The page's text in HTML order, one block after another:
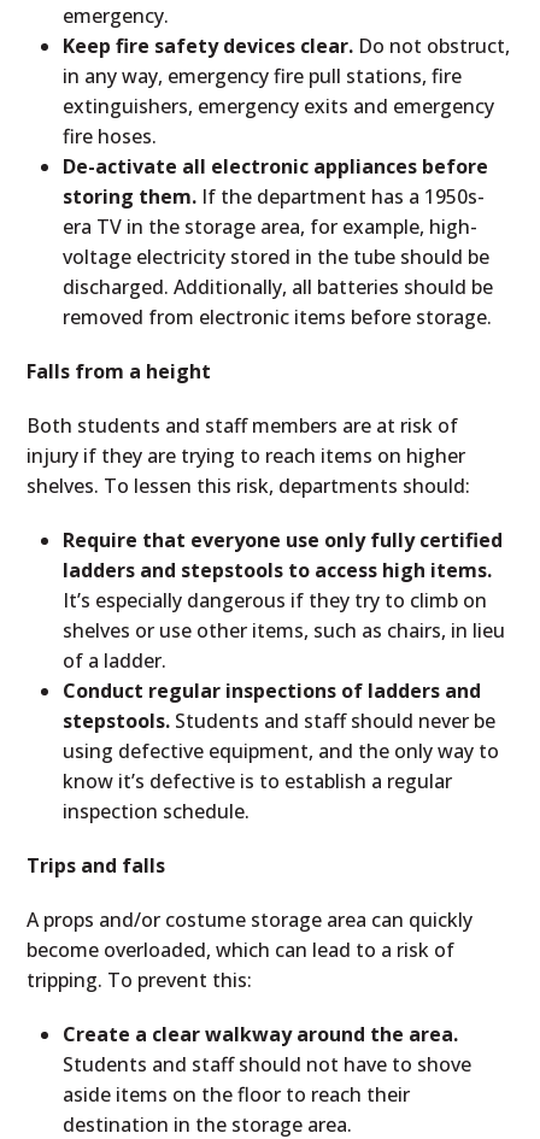
emergency.
Keep fire safety devices clear. Do not obstruct,
in any way, emergency fire pull stations, fire
extinguishers, emergency exits and emergency
fire hoses.
De-activate all electronic appliances before
storing them. If the department has a 1950s-
era TV in the storage area, for example, high-
voltage electricity stored in the tube should be
discharged. Additionally, all batteries should be
removed from electronic items before storage.
Falls from a height
Both students and staff members are at risk of
injury if they are trying to reach items on higher
shelves. To lessen this risk, departments should:
Require that everyone use only fully certified
ladders and stepstools to access high items.
It’s especially dangerous if they try to climb on
shelves or use other items, such as chairs, in lieu
of a ladder.
Conduct regular inspections of ladders and
stepstools. Students and staff should never be
using defective equipment, and the only way to
know it’s defective is to establish a regular
inspection schedule.
Trips and falls
A props and/or costume storage area can quickly
become overloaded, which can lead to a risk of
tripping. To prevent this:
Create a clear walkway around the area.
Students and staff should not have to shove
aside items on the floor to reach their
destination in the storage area.